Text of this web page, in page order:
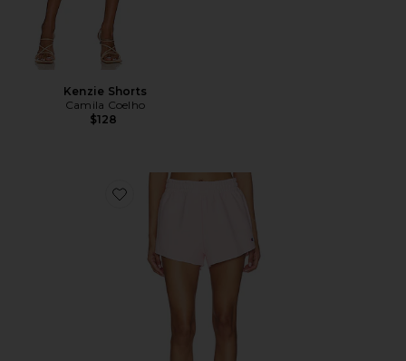
Kenzie Shorts
Camila Coelho
$128
Favorite Reverse Weave Swing Short